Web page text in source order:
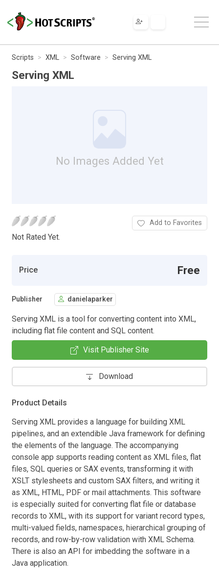
Scripts XML Software Serving XML
Serving XML
No Images Added Yet
Not Rated Yet.
Add to Favorites
Price Free
Publisher danielaparker
Serving XML is a tool for converting content into XML,
including flat file content and SQL content.
Visit Publisher Site
Download
Product Details
Serving XML provides a language for building XML
pipelines, and an extendible Java framework for defining
the elements of the language. The accompanying
console app supports reading content as XML files, flat
files, SQL queries or SAX events, transforming it with
XSLT stylesheets and custom SAX filters, and writing it
as XML, HTML, PDF or mail attachments. This software
is especially suited for converting flat file or database
records to XML, with its support for variant record types,
multi-valued fields, namespaces, hierarchical grouping of
records, and row-by-row validation with XML Schema.
There is also an API for imbedding the software in a
Java application.